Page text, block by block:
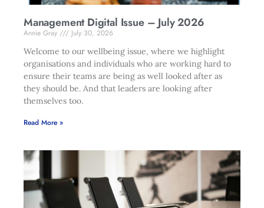
Management Digital Issue – July 2026
Annie Gray
July 30, 2026
Welcome to our wellbeing issue, where we highlight
organisations and individuals who are working hard to
ensure their teams are being as well looked after as
they should be. And that leaders are looking after
themselves too.
Read More »